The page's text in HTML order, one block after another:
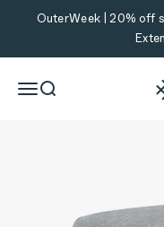
Skip to content
OuterWeek | 20% off
MenuSearch